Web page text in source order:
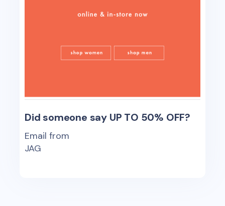
Did someone say UP TO 50% OFF?
Email from
JAG